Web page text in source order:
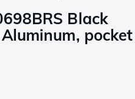
Black
pocket